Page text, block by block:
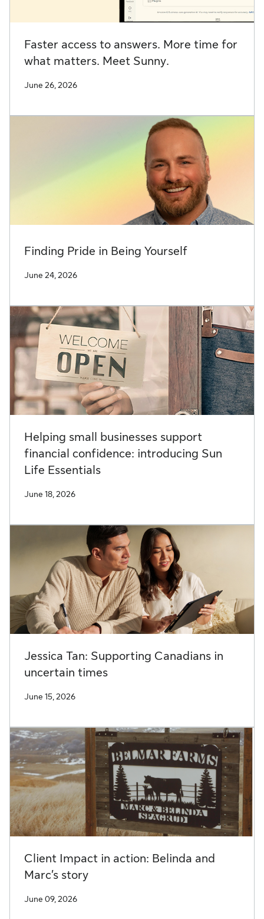
Faster access to answers. More time for
what matters. Meet Sunny.
June 26, 2026
Finding Pride in Being Yourself
June 24, 2026
Helping small businesses support
financial confidence: introducing Sun
Life Essentials
June 18, 2026
Jessica Tan: Supporting Canadians in
uncertain times
June 15, 2026
Client Impact in action: Belinda and
Marc’s story
June 09, 2026